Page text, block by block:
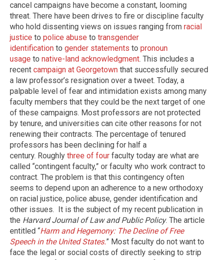
cancel campaigns have become a constant, looming
threat. There have been drives to fire or discipline faculty
who hold dissenting views on issues ranging from racial
justice to police abuse to transgender
identification to gender statements to pronoun
usage to native-land acknowledgment. This includes a
recent campaign at Georgetown that successfully secured
a law professor’s resignation over a tweet. Today, a
palpable level of fear and intimidation exists among many
faculty members that they could be the next target of one
of these campaigns. Most professors are not protected
by tenure, and universities can cite other reasons for not
renewing their contracts. The percentage of tenured
professors has been declining for half a
century. Roughly three of four faculty today are what are
called “contingent faculty,” or faculty who work contract to
contract. The problem is that this contingency often
seems to depend upon an adherence to a new orthodoxy
on racial justice, police abuse, gender identification and
other issues. It is the subject of my recent publication in
the Harvard Journal of Law and Public Policy. The article
entitled “Harm and Hegemony: The Decline of Free
Speech in the United States.” Most faculty do not want to
face the legal or social costs of directly seeking to strip